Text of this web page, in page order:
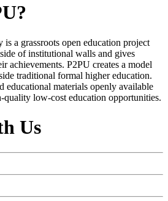
a grassroots open education project
of institutional walls and gives
achievements. P2PU creates a model
traditional formal higher education.
educational materials openly available
quality low-cost education opportunities.
Us